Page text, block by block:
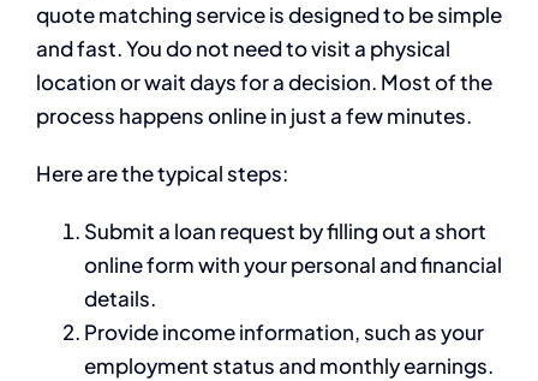
quote matching service is designed to be simple
and fast. You do not need to visit a physical
location or wait days for a decision. Most of the
process happens online in just a few minutes.
Here are the typical steps:
Submit a loan request by filling out a short
online form with your personal and financial
details.
Provide income information, such as your
employment status and monthly earnings.